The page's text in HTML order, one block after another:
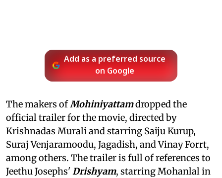
Add as a preferred source
on Google
The makers ofMohiniyattamdropped the
official trailer for the movie, directed by
Krishnadas Murali and starring Saiju Kurup,
Suraj Venjaramoodu, Jagadish, and Vinay Forrt,
among others. The trailer is full of references to
Jeethu Josephs' Drishyam, starring Mohanlal in